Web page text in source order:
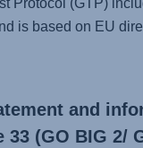
Protocol (GTP)
is based on EU
and
(GO BIG 2/